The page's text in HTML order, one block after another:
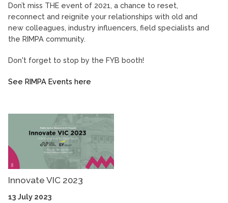
Don’t miss THE event of 2021, a chance to reset,
reconnect and reignite your relationships with old and
new colleagues, industry influencers, field specialists and
the RIMPA community.
Don't forget to stop by the FYB booth!
See RIMPA Events here
Innovate VIC 2023
13 July 2023